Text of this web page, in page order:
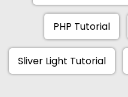
PHP Tutorial
Sliver Light Tutorial